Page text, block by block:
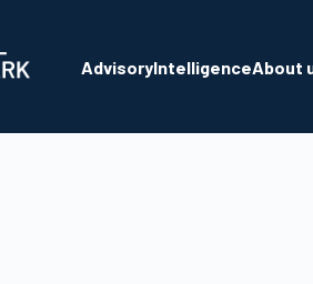
AdvisoryIntelligenceAbout